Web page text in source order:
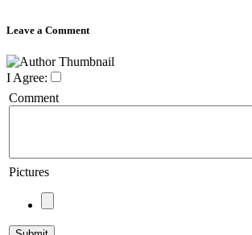
Leave a Comment
I Agree:
Comment
Pictures